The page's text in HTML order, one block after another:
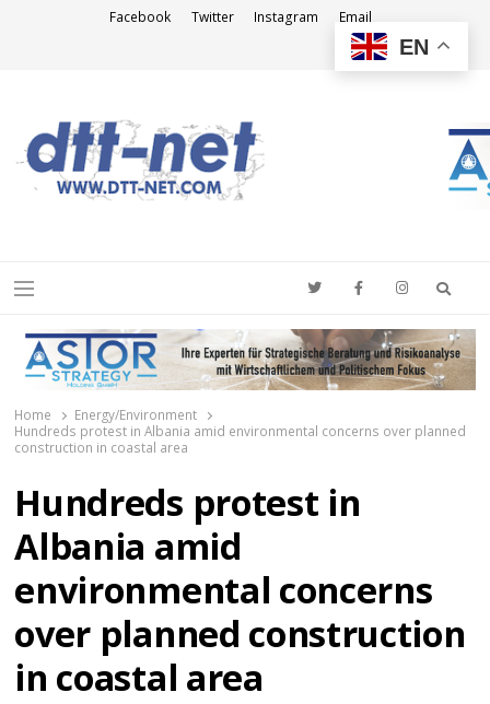
Facebook Twitter Instagram Email
Menu
Home
Energy/Environment
Hundreds protest in Albania amid environmental concerns over planned
construction in coastal area
Hundreds protest in
Albania amid
environmental concerns
over planned construction
in coastal area
EN